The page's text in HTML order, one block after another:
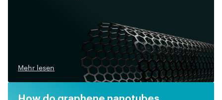
Mehr lesen